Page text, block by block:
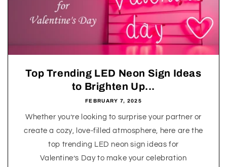
Top Trending LED Neon Sign Ideas
to Brighten Up...
FEBRUARY 7, 2025
Whether you’re looking to surprise your partner or
create a cozy, love-filled atmosphere, here are the
top trending LED neon sign ideas for
Valentine’s Day to make your celebration